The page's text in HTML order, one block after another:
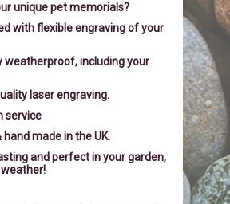
STONES
unique pet memorials?
with flexible engraving of your
weatherproof, including your
laser engraving.
service
made in the UK.
and perfect in your garden,